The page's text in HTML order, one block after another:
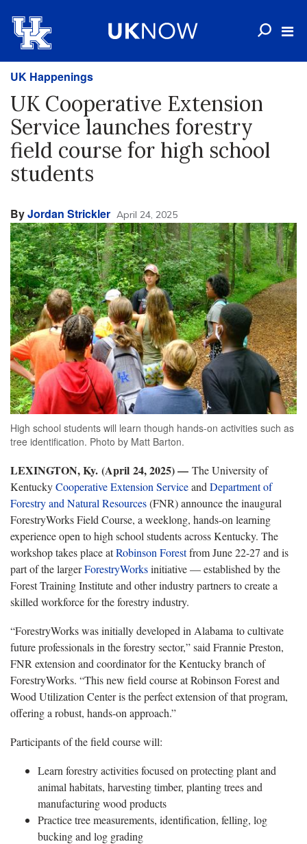
UK Happenings
UK Cooperative Extension
Service launches forestry
field course for high school
students
ByJordan Strickler April 24, 2025
High school students will learn though hands-on activities such as
tree identification. Photo by Matt Barton.
LEXINGTON, Ky. (April 24, 2025) — The University of
KentuckyCooperative Extension Serviceand Department of
Forestry and Natural Resources(FNR) announce the inaugural
ForestryWorks Field Course, a weeklong, hands-on learning
experience open to high school students across Kentucky. The
workshop takes place atRobinson Forestfrom June 22-27 and is
part of the largerForestryWorksinitiative — established by the
Forest Training Institute and other industry partners to create a
skilled workforce for the forestry industry.
“ForestryWorks was initially developed in Alabama to cultivate
future professionals in the forestry sector,” said Frannie Preston,
FNR extension and coordinator for the Kentucky branch of
ForestryWorks. “This new field course at Robinson Forest and
Wood Utilization Center is the perfect extension of that program,
offering a robust, hands-on approach.”
Participants of the field course will:
Learn forestry activities focused on protecting plant and
animal habitats, harvesting timber, planting trees and
manufacturing wood products
Practice tree measurements, identification, felling, log
bucking and log grading